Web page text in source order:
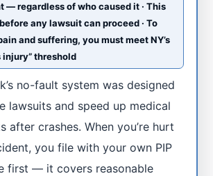
— regardless of who caused it · This
any lawsuit can proceed · To
and suffering, you must meet NY’s
injury” threshold
no-fault system was designed
lawsuits and speed up medical
after crashes. When you’re hurt
you file with your own PIP
first — it covers reasonable